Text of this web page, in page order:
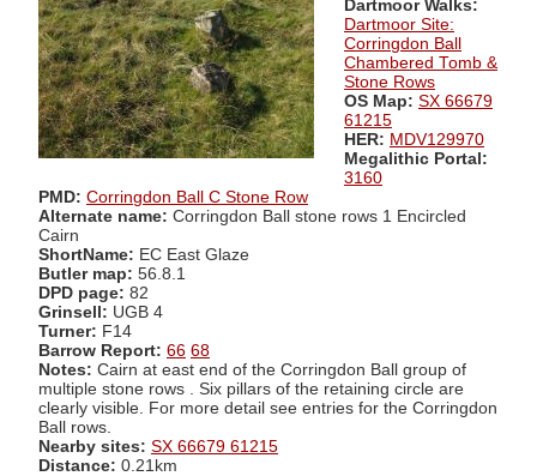
Dartmoor Walks:
Dartmoor Site:
Corringdon Ball
Chambered Tomb &
Stone Rows
OS Map: SX 66679
61215
HER: MDV129970
Megalithic Portal:
3160
PMD: Corringdon Ball C Stone Row
Alternate name: Corringdon Ball stone rows 1 Encircled
Cairn
ShortName: EC East Glaze
Butler map: 56.8.1
DPD page: 82
Grinsell: UGB 4
Turner: F14
Barrow Report: 66 68
Notes: Cairn at east end of the Corringdon Ball group of
multiple stone rows . Six pillars of the retaining circle are
clearly visible. For more detail see entries for the Corringdon
Ball rows.
Nearby sites: SX 66679 61215
Distance: 0.21km